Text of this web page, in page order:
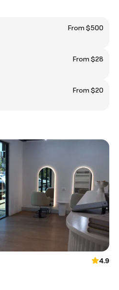
From $500
From $28
From $20
4.9